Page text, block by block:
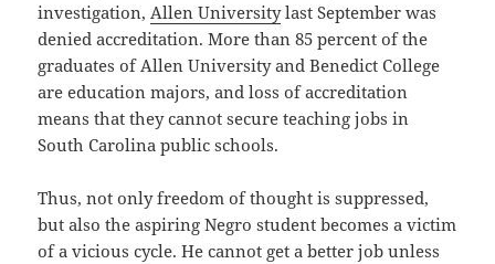
investigation,Allen Universitylast September was
denied accreditation. More than 85 percent of the
graduates of Allen University and Benedict College
are education majors, and loss of accreditation
means that they cannot secure teaching jobs in
South Carolina public schools.
Thus, not only freedom of thought is suppressed,
but also the aspiring Negro student becomes a victim
of a vicious cycle. He cannot get a better job unless